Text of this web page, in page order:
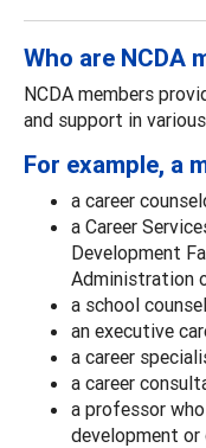
Who are NCDA
NCDA members
and support in
For example, a
a career
a Career
Development
Administration
a school
an executive
a career
a career
a professor
development or